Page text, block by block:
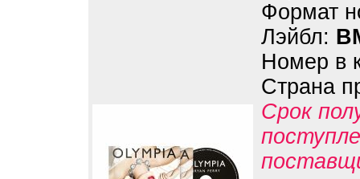
Формат
Лэйбл:
Номер в
Страна
Срок